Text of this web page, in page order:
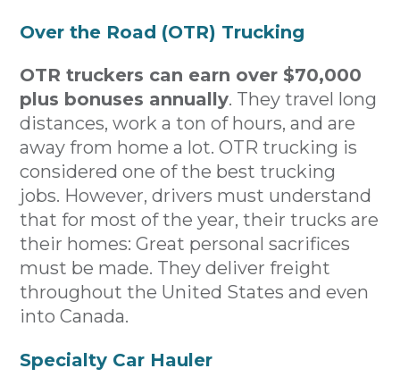
Over the Road (OTR) Trucking
OTR truckers can earn over $70,000
plus bonuses annually. They travel long
distances, work a ton of hours, and are
away from home a lot. OTR trucking is
considered one of the best trucking
jobs. However, drivers must understand
that for most of the year, their trucks are
their homes: Great personal sacrifices
must be made. They deliver freight
throughout the United States and even
into Canada.
Specialty Car Hauler